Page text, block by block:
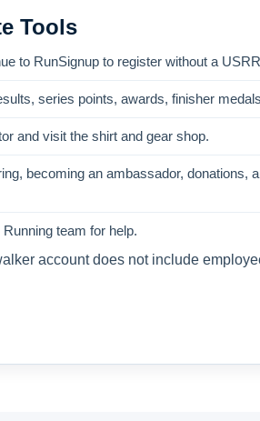
Tools
to RunSignup to register without a
series points, awards, finisher
and visit the shirt and gear shop.
becoming an ambassador, donations,
team for help.
account does not include